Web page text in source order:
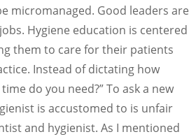
micromanaged. Good leaders are
Hygiene education is centered
them to care for their patients
Instead of dictating how
do you need?” To ask a new
is accustomed to is unfair
and hygienist. As I mentioned